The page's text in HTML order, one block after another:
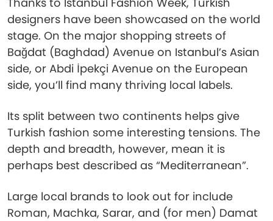
designers have been showcased on the world
stage. On the major shopping streets of
Bağdat (Baghdad) Avenue on Istanbul’s Asian
side, or Abdi İpekçi Avenue on the European
side, you’ll find many thriving local labels.
Its split between two continents helps give
Turkish fashion some interesting tensions. The
depth and breadth, however, mean it is
perhaps best described as “Mediterranean”.
Large local brands to look out for include
Roman, Machka, Sarar, and (for men) Damat